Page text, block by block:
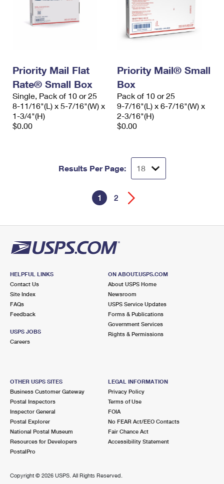
Priority Mail Flat
Rate® Small Box
Single, Pack of 10 or 25
8-11/16"(L) x 5-7/16"(W) x
1-3/4"(H)
$0.00
Priority Mail® Small
Box
Pack of 10 or 25
9-7/16"(L) x 6-7/16"(W) x
2-3/16"(H)
$0.00
Results Per Page:
1 2
HELPFUL LINKS
Contact Us
Site Index
FAQs
Feedback
USPS JOBS
Careers
ON ABOUT.USPS.COM
About USPS Home
Newsroom
USPS Service Updates
Forms & Publications
Government Services
Rights & Permissions
OTHER USPS SITES
Business Customer Gateway
Postal Inspectors
Inspector General
Postal Explorer
National Postal Museum
Resources for Developers
PostalPro
LEGAL INFORMATION
Privacy Policy
Terms of Use
FOIA
No FEAR Act/EEO Contacts
Fair Chance Act
Accessibility Statement
Copyright © 2026 USPS. All Rights Reserved.